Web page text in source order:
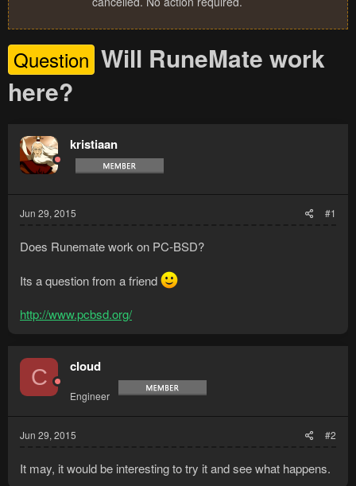
Question Will RuneMate work
here?
kristiaan
Jun 29, 2015 #1
Does Runemate work on PC-BSD?
Its a question from a friend
http://www.pcbsd.org/
C cloud
Engineer
Jun 29, 2015 #2
It may, it would be interesting to try it and see what happens.